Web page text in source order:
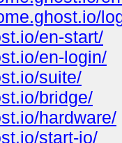
en-start/
en-login/
suite/
bridge/
hardware/
start-io/